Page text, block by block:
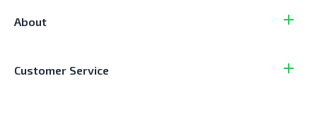
About
Customer Service